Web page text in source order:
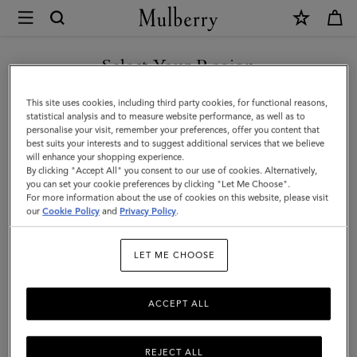
Mulberry
Darley
Clutch
|
Silver
Iridescent
Lizard
Embossed
Select Your Region
You are currently browsing the United Arab Emirates site but we
noticed you are in United States.
GO TO UNITED STATES SITE
CONTINUE TO UNITED
ARAB EMIRATES SITE
This site uses cookies, including third party cookies, for functional reasons,
statistical analysis and to measure website performance, as well as to
personalise your visit, remember your preferences, offer you content that
best suits your interests and to suggest additional services that we believe
will enhance your shopping experience.
By clicking "Accept All" you consent to our use of cookies. Alternatively,
you can set your cookie preferences by clicking "Let Me Choose".
For more information about the use of cookies on this website, please visit
ourCookie Policy and Privacy Policy.
LET ME CHOOSE
REJECT ALL
ACCEPT ALL